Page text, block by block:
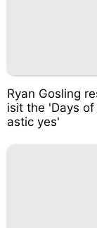
Ryan Gosling
isit the 'Days
astic yes'